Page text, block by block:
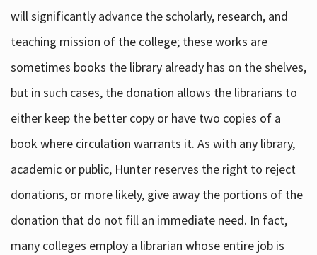
will significantly advance the scholarly, research, and
teaching mission of the college; these works are
sometimes books the library already has on the shelves,
but in such cases, the donation allows the librarians to
either keep the better copy or have two copies of a
book where circulation warrants it. As with any library,
academic or public, Hunter reserves the right to reject
donations, or more likely, give away the portions of the
donation that do not fill an immediate need. In fact,
many colleges employ a librarian whose entire job is